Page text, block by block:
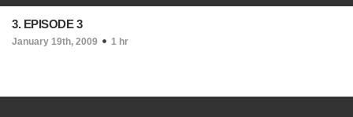
3. EPISODE 3
January 19th, 2009 1 hr